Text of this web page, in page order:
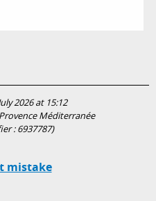
2026 at 15:12
Méditerranée
:6937787)
mistake